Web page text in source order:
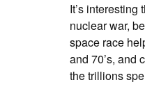
It’s
nuclear war,
space race
and 70’s, and
the trillions